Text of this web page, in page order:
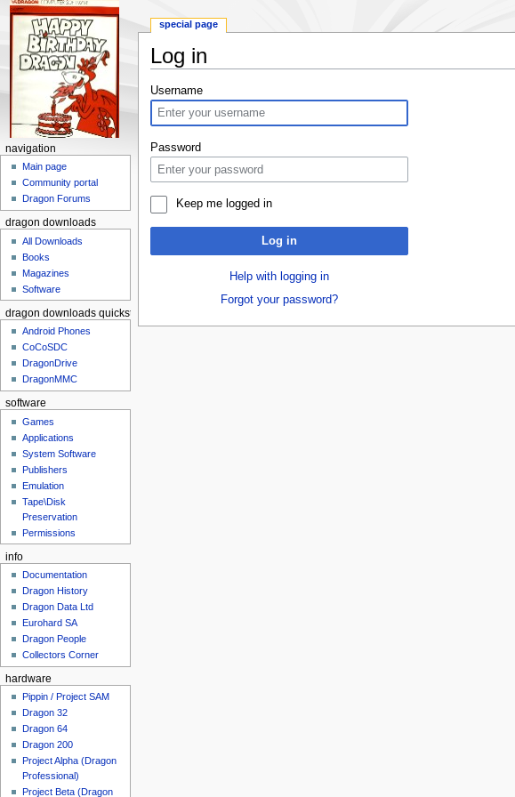
Log in
Username
Password
Keep me logged in
Log in
Help with logging in
Forgot your password?
special page
navigation
Main page
Community portal
Dragon Forums
dragon downloads
All Downloads
Books
Magazines
Software
dragon downloads quickstart
Android Phones
CoCoSDC
DragonDrive
DragonMMC
software
Games
Applications
System Software
Publishers
Emulation
Tape\Disk
Preservation
Permissions
info
Documentation
Dragon History
Dragon Data Ltd
Eurohard SA
Dragon People
Collectors Corner
hardware
Pippin / Project SAM
Dragon 32
Dragon 64
Dragon 200
Project Alpha (Dragon
Professional)
Project Beta (Dragon